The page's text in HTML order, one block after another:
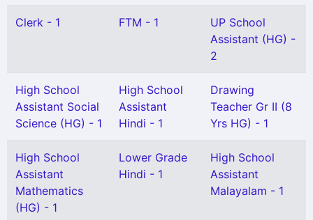
Clerk - 1 FTM - 1
UP School
Assistant (HG) -
2
High School
Assistant Social
Science (HG) - 1
High School
Assistant
Hindi - 1
Drawing
Teacher Gr II (8
Yrs HG) - 1
High School
Assistant
Mathematics
(HG) - 1
Lower Grade
Hindi - 1
High School
Assistant
Malayalam - 1